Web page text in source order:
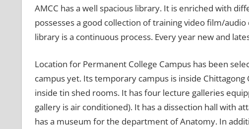
AMCC has a well spacious library. It is enriched with
possesses a good collection of training video film/
library is a continuous process. Every year new and
Location for Permanent College Campus has been
campus yet. Its temporary campus is inside
inside tin shed rooms. It has four lecture galleries
gallery is air conditioned). It has a dissection hall with
has a museum for the department of Anatomy. In